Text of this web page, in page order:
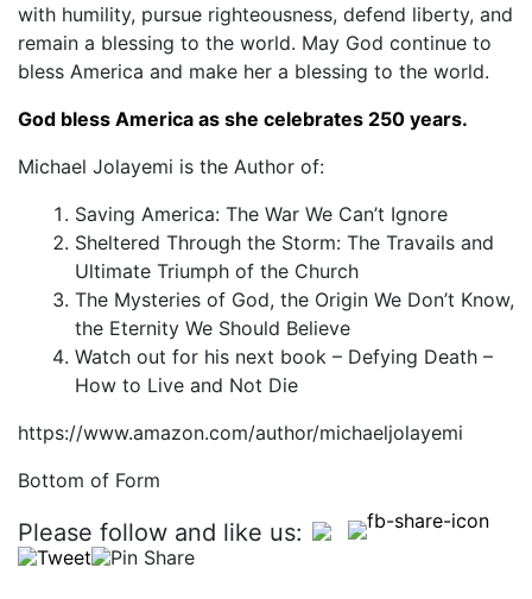
with humility, pursue righteousness, defend liberty, and
remain a blessing to the world. May God continue to
bless America and make her a blessing to the world.
God bless America as she celebrates 250 years.
Michael Jolayemi is the Author of:
Saving America: The War We Can’t Ignore
Sheltered Through the Storm: The Travails and
Ultimate Triumph of the Church
The Mysteries of God, the Origin We Don’t Know,
the Eternity We Should Believe
Watch out for his next book – Defying Death –
How to Live and Not Die
https://www.amazon.com/author/michaeljolayemi
Bottom of Form
Please follow and like us: